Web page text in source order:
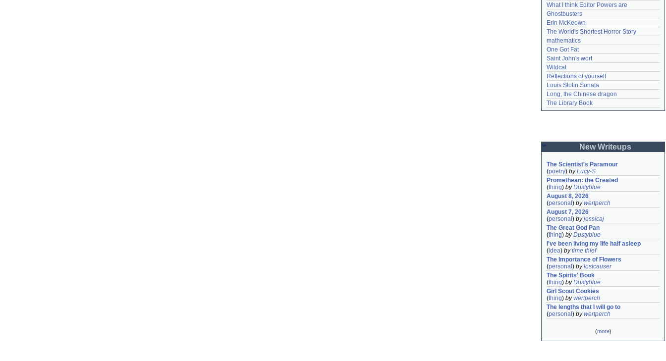
What I think Editor Powers are
Ghostbusters
Erin McKeown
The World's Shortest Horror Story
mathematics
One Got Fat
Saint John's wort
Wildcat
Reflections of yourself
Louis Slotin Sonata
Long, the Chinese dragon
The Library Book
New Writeups
The Scientist's Paramour
(poetry) byLucy-S
Promethean: the Created
(thing) byDustyblue
August 8, 2026
(personal ) bywertperch
August 7, 2026
(personal ) byjessicaj
The Great God Pan
(thing) byDustyblue
I've been living my life half asleep
(idea) bytime thief
The Importance of Flowers
(personal ) bylostcauser
The Spirits' Book
(thing) byDustyblue
Girl Scout Cookies
(thing) bywertperch
The lengths that I will go to
(personal ) bywertperch
(more)